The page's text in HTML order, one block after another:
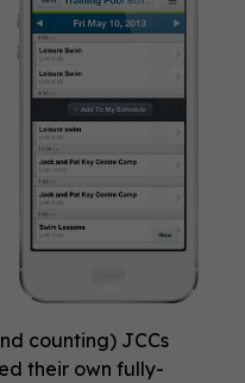
counting) JCCs
their own fully-